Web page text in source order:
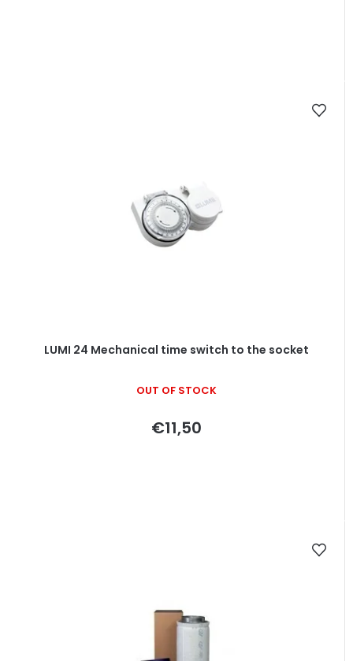
LUMI 24 Mechanical time switch to the socket
OUT OF STOCK
€11,50